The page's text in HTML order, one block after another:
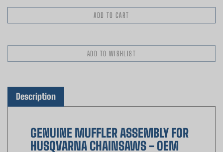
HUSQVARNA CHAINSAWS - OEM
PART 530069415